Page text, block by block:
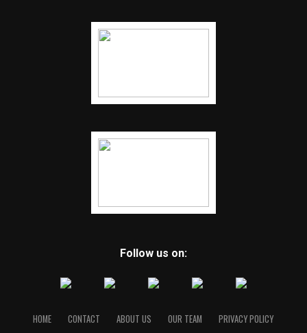
Follow us on:
HOME CONTACT ABOUT US OUR TEAM PRIVACY POLICY